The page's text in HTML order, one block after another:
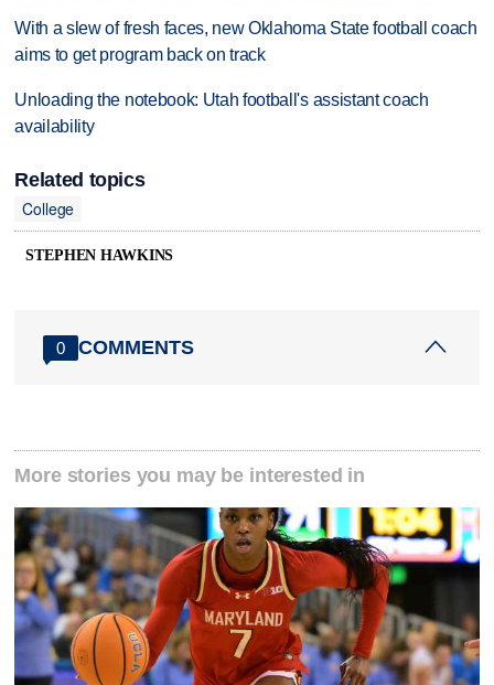
With a slew of fresh faces, new Oklahoma State football coach
aims to get program back on track
Unloading the notebook: Utah football's assistant coach
availability
Related topics
College
STEPHEN HAWKINS
0 COMMENTS
More stories you may be interested in